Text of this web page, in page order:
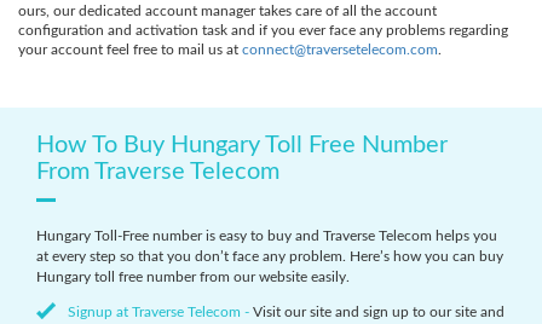
ours, our dedicated account manager takes care of all the account
configuration and activation task and if you ever face any problems regarding
your account feel free to mail us at connect@traversetelecom.com
How To Buy Hungary Toll Free Number
From Traverse Telecom
Hungary Toll-Free number is easy to buy and Traverse Telecom helps you
at every step so that you don’t face any problem. Here’s how you can buy
Hungary toll free number from our website easily.
Signup at Traverse Telecom - Visit our site and sign up to our site and